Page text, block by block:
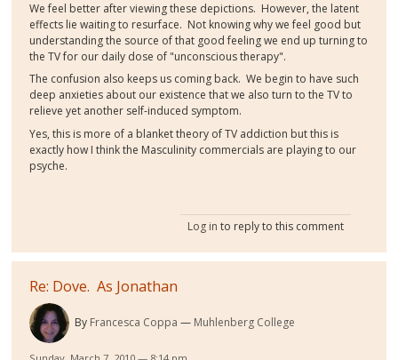
We feel better after viewing these depictions. However, the latent
effects lie waiting to resurface. Not knowing why we feel good but
understanding the source of that good feeling we end up turning to
the TV for our daily dose of "unconscious therapy".
The confusion also keeps us coming back. We begin to have such
deep anxieties about our existence that we also turn to the TV to
relieve yet another self-induced symptom.
Yes, this is more of a blanket theory of TV addiction but this is
exactly how I think the Masculinity commercials are playing to our
psyche.
Log in to reply to this comment
Re: Dove. As Jonathan
By Francesca Coppa Muhlenberg College